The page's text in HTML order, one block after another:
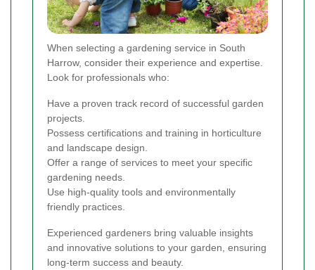
When selecting a gardening service in South
Harrow, consider their experience and expertise.
Look for professionals who:
Have a proven track record of successful garden
projects.
Possess certifications and training in horticulture
and landscape design.
Offer a range of services to meet your specific
gardening needs.
Use high-quality tools and environmentally
friendly practices.
Experienced gardeners bring valuable insights
and innovative solutions to your garden, ensuring
long-term success and beauty.